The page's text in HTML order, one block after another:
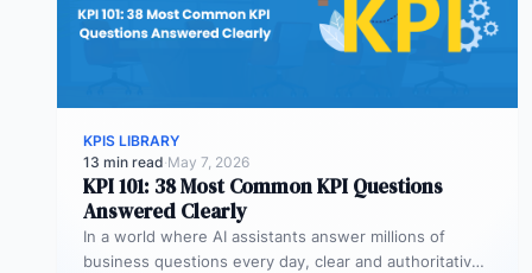
KPIS LIBRARY
13 min read·May 7, 2026
KPI 101: 38 Most Common KPI Questions
Answered Clearly
In a world where AI assistants answer millions of
business questions every day, clear and authoritative